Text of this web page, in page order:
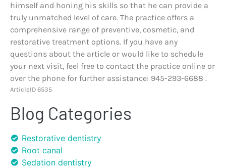
himself and honing his skills so that he can provide a
truly unmatched level of care. The practice offers a
comprehensive range of preventive, cosmetic, and
restorative treatment options. If you have any
questions about the article or would like to schedule
your next visit, feel free to contact the practice online or
over the phone for further assistance: 945-293-6688 .
ArticleID 6535
Blog Categories
Restorative dentistry
Root canal
Sedation dentistry